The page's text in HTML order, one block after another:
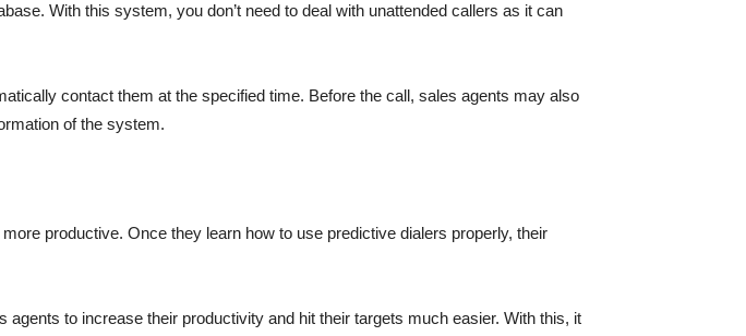
With this system, you don’t need to deal with unattended callers as it can
contact them at the specified time. Before the call, sales agents may also
of the system.
productive. Once they learn how to use predictive dialers properly, their
to increase their productivity and hit their targets much easier. With this, it